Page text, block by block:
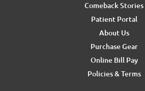
Comeback Stories
Patient Portal
About Us
Purchase Gear
Online Bill Pay
Policies & Terms